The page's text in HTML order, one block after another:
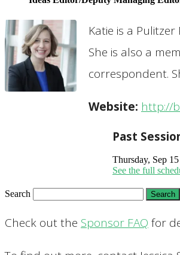
Katie is a
She is also a
correspondent.
Website: http://
Past
Thursday, Sep
See the full
Search
Check out the Sponsor FAQ for